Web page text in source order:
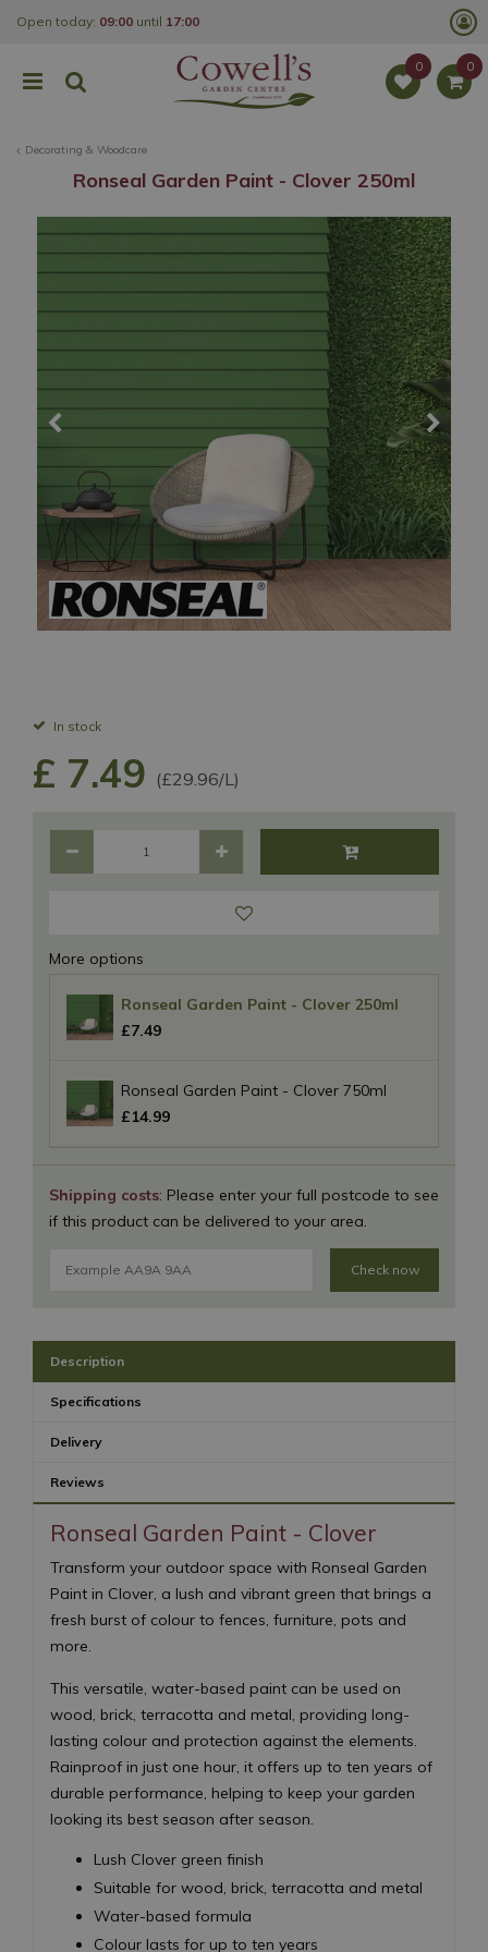
Decorating & Woodcare
Open today: 09:00 until 17:00
Ronseal Garden Paint - Clover 250ml
In stock
Shipping costs: Please enter your full postcode to see
if this product can be delivered to your area.
Check now
£ 7.49 (£29.96/L)
More options
Ronseal Garden Paint - Clover 250ml
£7.49
Ronseal Garden Paint - Clover 750ml
£14.99
Description
Specifications
Delivery
Reviews
Ronseal Garden Paint - Clover
Transform your outdoor space with Ronseal Garden
Paint in Clover, a lush and vibrant green that brings a
fresh burst of colour to fences, furniture, pots and
more.
This versatile, water-based paint can be used on
wood, brick, terracotta and metal, providing long-
lasting colour and protection against the elements.
Rainproof in just one hour, it offers up to ten years of
durable performance, helping to keep your garden
looking its best season after season.
Lush Clover green finish
Suitable for wood, brick, terracotta and metal
Water-based formula
Colour lasts for up to ten years